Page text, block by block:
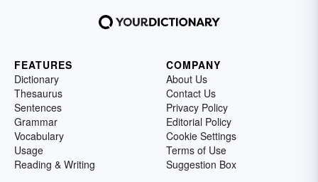
FEATURES
Dictionary
Thesaurus
Sentences
Grammar
Vocabulary
Usage
Reading & Writing
COMPANY
About Us
Contact Us
Privacy Policy
Editorial Policy
Cookie Settings
Terms of Use
Suggestion Box